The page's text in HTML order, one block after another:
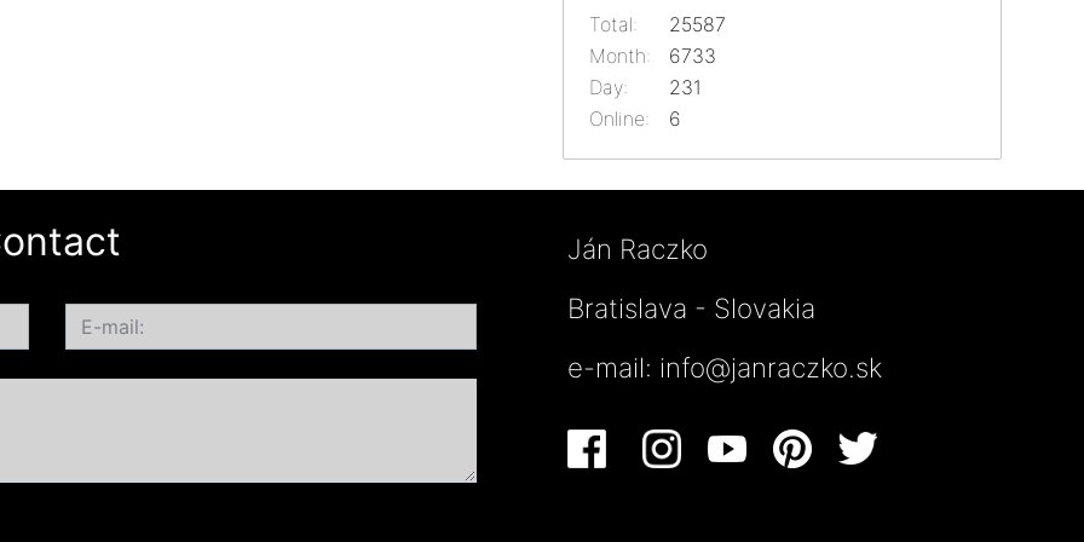
Online: 6
Total:
25587
Month:
6733
Day:
231
Ján Raczko
Bratislava - Slovakia
e-mail: info@janraczko.sk